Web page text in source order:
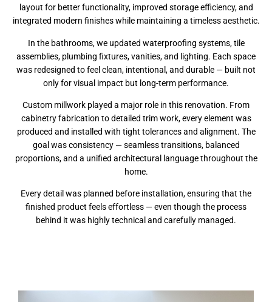
layout for better functionality, improved storage efficiency, and
integrated modern finishes while maintaining a timeless aesthetic.
In the bathrooms, we updated waterproofing systems, tile
assemblies, plumbing fixtures, vanities, and lighting. Each space
was redesigned to feel clean, intentional, and durable — built not
only for visual impact but long-term performance.
Custom millwork played a major role in this renovation. From
cabinetry fabrication to detailed trim work, every element was
produced and installed with tight tolerances and alignment. The
goal was consistency — seamless transitions, balanced
proportions, and a unified architectural language throughout the
home.
Every detail was planned before installation, ensuring that the
finished product feels effortless — even though the process
behind it was highly technical and carefully managed.